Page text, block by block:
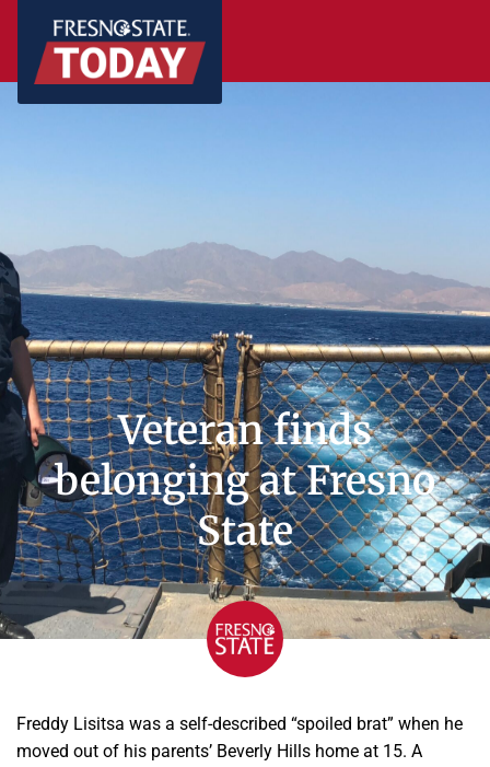
Veteran finds
belonging at Fresno
State
Freddy Lisitsa was a self-described “spoiled brat” when he
moved out of his parents’ Beverly Hills home at 15. A